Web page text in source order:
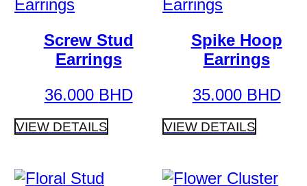
Screw Stud
Earrings
36.000 BHD
VIEW DETAILS
Spike Hoop
Earrings
35.000 BHD
VIEW DETAILS